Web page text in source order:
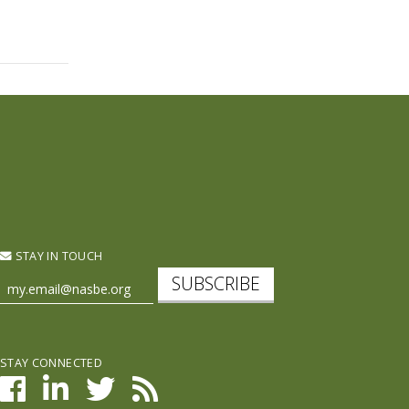
STAY IN TOUCH
SUBSCRIBE
STAY CONNECTED